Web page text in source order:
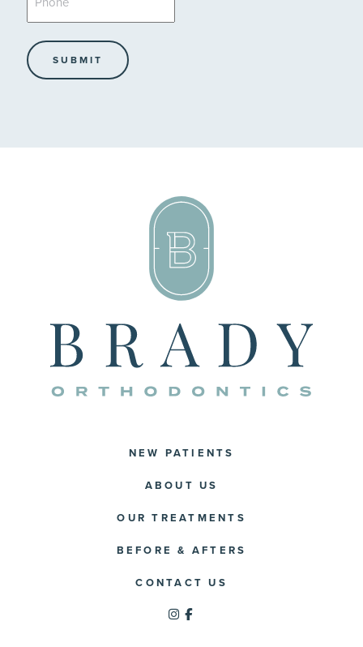
NEW PATIENTS
ABOUT US
OUR TREATMENTS
BEFORE & AFTERS
CONTACT US